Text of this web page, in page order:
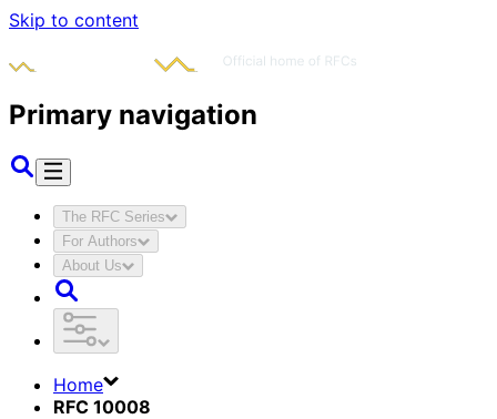
Skip to content
Primary navigation
The RFC Series
For Authors
About Us
Home
RFC 10008